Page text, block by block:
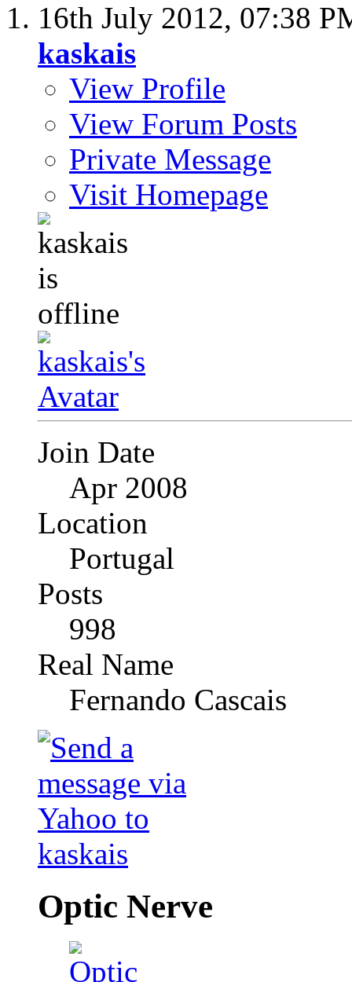
16th July 2012, 07:38
kaskais
View Profile
View Forum Posts
Private Message
Visit Homepage
Join Date
Apr 2008
Location
Portugal
Posts
998
Real Name
Fernando Cascais
Optic Nerve